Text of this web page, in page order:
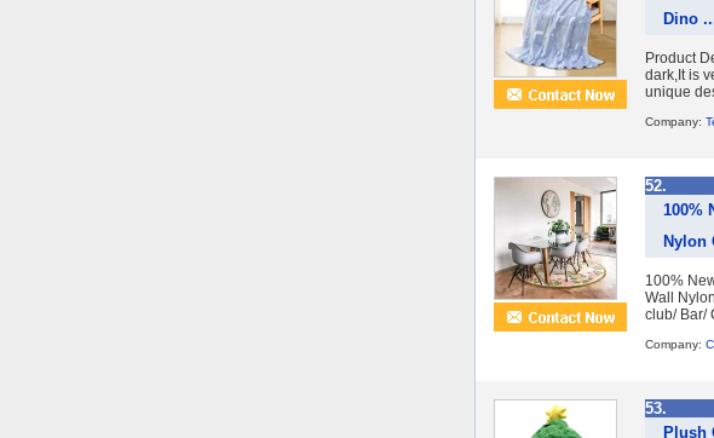
Dino
Product
dark,It is
unique
Company:
52.
100%
Nylon
100%
Wall
club/ Bar/
Company:
53.
Plush